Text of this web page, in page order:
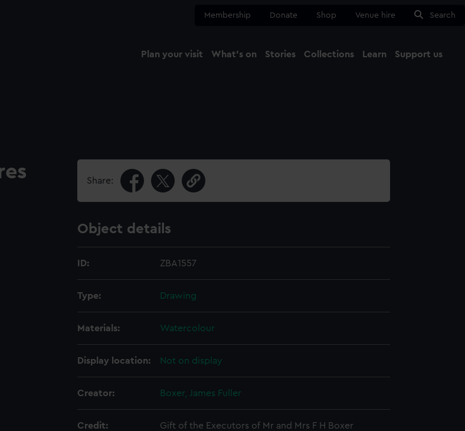
Membership Donate Shop Venue hire Search
Plan your visit What's on Stories Collections Learn Support us
Share:
Object details
ID: ZBA1557
Type: Drawing
Materials: Watercolour
Display location: Not on display
Creator: Boxer, James Fuller
Credit: Gift of the Executors of Mr and Mrs F H Boxer